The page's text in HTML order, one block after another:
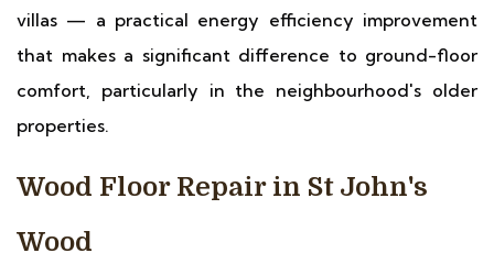
villas — a practical energy efficiency improvement
that makes a significant difference to ground-floor
comfort, particularly in the neighbourhood's older
properties.
Wood Floor Repair in St John's
Wood